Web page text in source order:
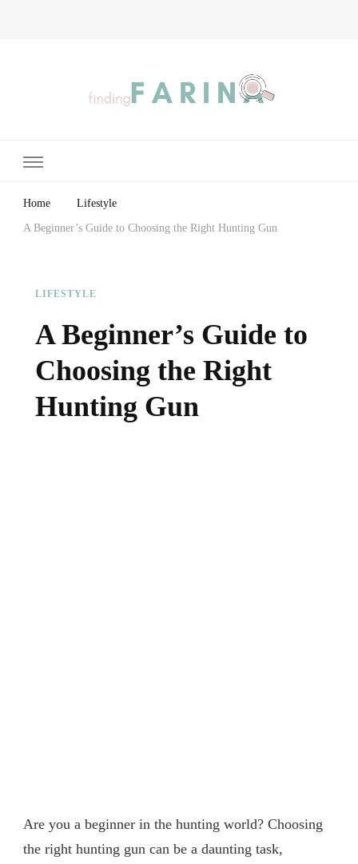
Home Lifestyle
A Beginner’s Guide to Choosing the Right Hunting Gun
LIFESTYLE
A Beginner’s Guide to
Choosing the Right
Hunting Gun
Are you a beginner in the hunting world? Choosing
the right hunting gun can be a daunting task,